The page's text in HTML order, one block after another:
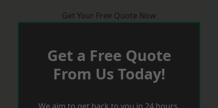
Get Your Free Quote Now
Get a Free Quote
From Us Today!